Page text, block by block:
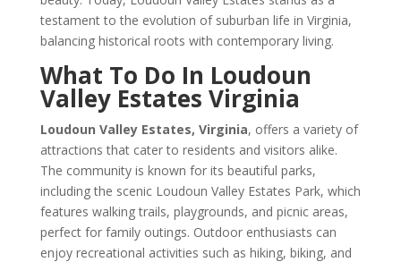
testament to the evolution of suburban life in Virginia,
balancing historical roots with contemporary living.
What To Do In Loudoun
Valley Estates Virginia
Loudoun Valley Estates, Virginia, offers a variety of
attractions that cater to residents and visitors alike.
The community is known for its beautiful parks,
including the scenic Loudoun Valley Estates Park, which
features walking trails, playgrounds, and picnic areas,
perfect for family outings. Outdoor enthusiasts can
enjoy recreational activities such as hiking, biking, and